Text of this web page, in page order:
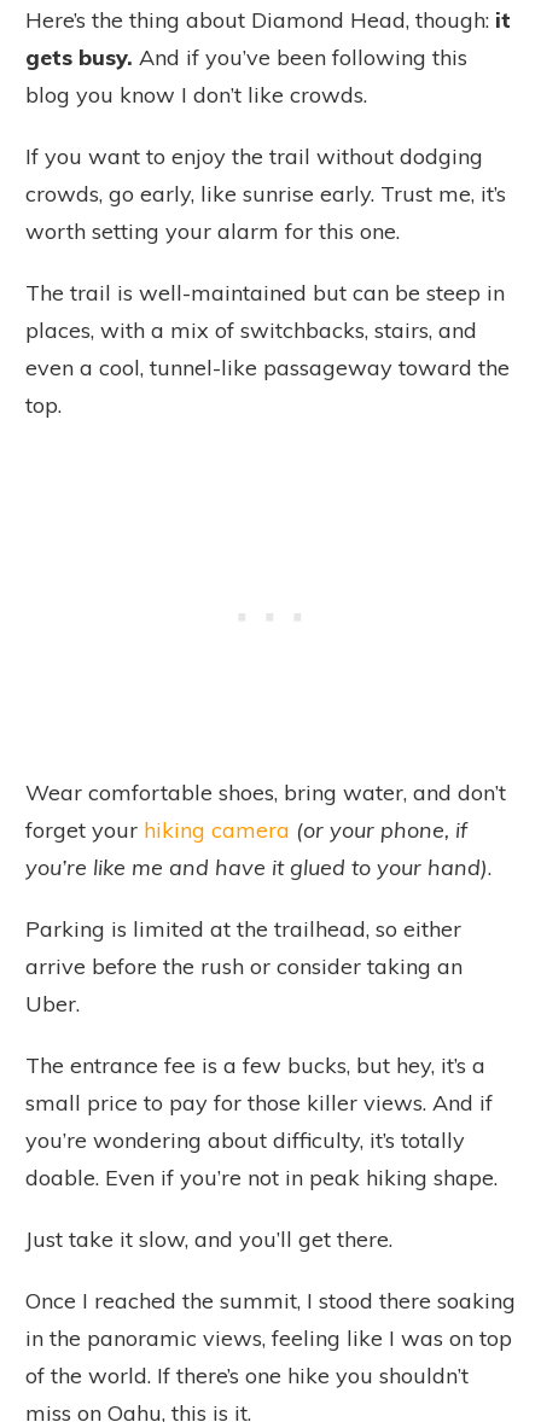
Here’s the thing about Diamond Head, though: it
gets busy. And if you’ve been following this
blog you know I don’t like crowds.
If you want to enjoy the trail without dodging
crowds, go early, like sunrise early. Trust me, it’s
worth setting your alarm for this one.
The trail is well-maintained but can be steep in
places, with a mix of switchbacks, stairs, and
even a cool, tunnel-like passageway toward the
top.
Wear comfortable shoes, bring water, and don’t
forget your hiking camera (or your phone, if
you’re like me and have it glued to your hand).
Parking is limited at the trailhead, so either
arrive before the rush or consider taking an
Uber.
The entrance fee is a few bucks, but hey, it’s a
small price to pay for those killer views. And if
you’re wondering about difficulty, it’s totally
doable. Even if you’re not in peak hiking shape.
Just take it slow, and you’ll get there.
Once I reached the summit, I stood there soaking
in the panoramic views, feeling like I was on top
of the world. If there’s one hike you shouldn’t
miss on Oahu, this is it.